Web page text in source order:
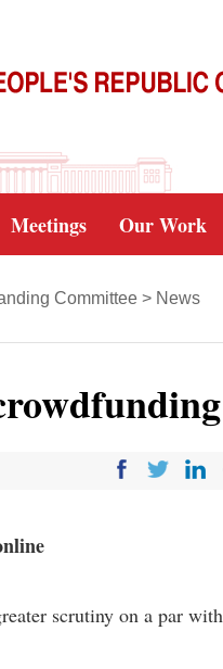
Meetings Our Work
Committee > News
scrutiny on a par with